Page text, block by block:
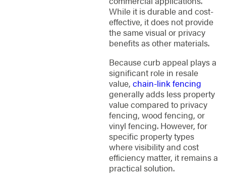
While it is durable and cost-
effective, it does not provide
the same visual or privacy
benefits as other materials.
Because curb appeal plays a
significant role in resale
value, chain-link fencing
generally adds less property
value compared to privacy
fencing, wood fencing, or
vinyl fencing. However, for
specific property types
where visibility and cost
efficiency matter, it remains a
practical solution.